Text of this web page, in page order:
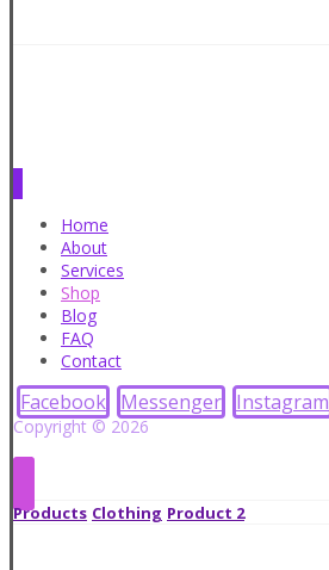
Home
About
Services
Shop
Blog
FAQ
Contact
Facebook Messenger Instagram
Copyright © 2026
Products Clothing Product 2